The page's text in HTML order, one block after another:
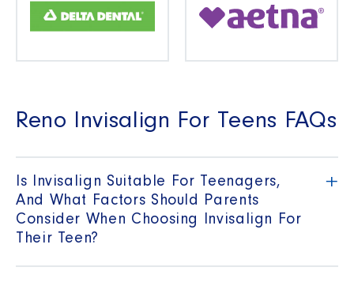
Reno Invisalign For Teens FAQs
Is Invisalign Suitable For Teenagers,
And What Factors Should Parents
Consider When Choosing Invisalign For
Their Teen?
+